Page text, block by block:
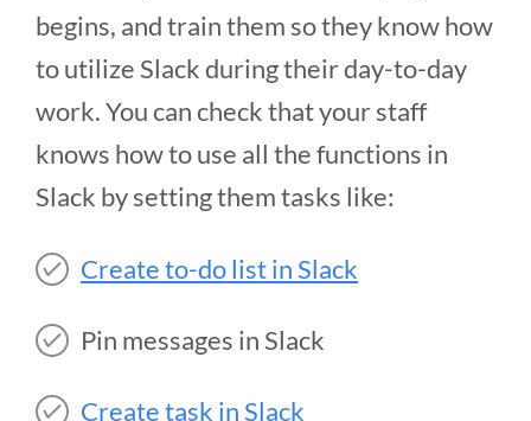
begins, and train them so they know how
to utilize Slack during their day-to-day
work. You can check that your staff
knows how to use all the functions in
Slack by setting them tasks like:
Create to-do list in Slack
Pin messages in Slack
Create task in Slack